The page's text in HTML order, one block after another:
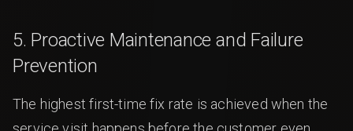
5. Proactive Maintenance and Failure
Prevention
The highest first-time fix rate is achieved when the